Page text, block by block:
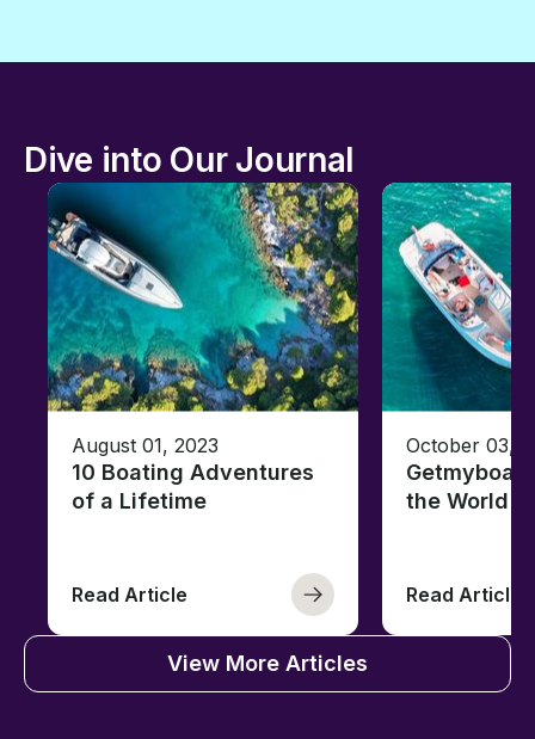
Dive into Our Journal
August 01, 2023
10 Boating Adventures
of a Lifetime
Read Article
October 03,
the World
Read Article
View More Articles